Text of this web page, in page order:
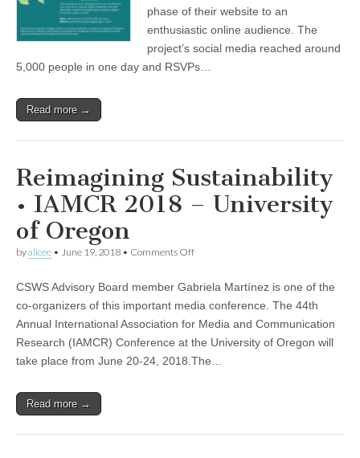
phase of their website to an
enthusiastic online audience. The
project’s social media reached around
5,000 people in one day and RSVPs…
Read more →
Reimagining Sustainability
• IAMCR 2018 – University
of Oregon
byalicee • June 19, 2018 • Comments Offon
•
IAMCR
University
Oregon
CSWS Advisory Board member Gabriela Martínez is one of the
co-organizers of this important media conference. The 44th
Annual International Association for Media and Communication
Research (IAMCR) Conference at the University of Oregon will
take place from June 20-24, 2018.The…
Read more →